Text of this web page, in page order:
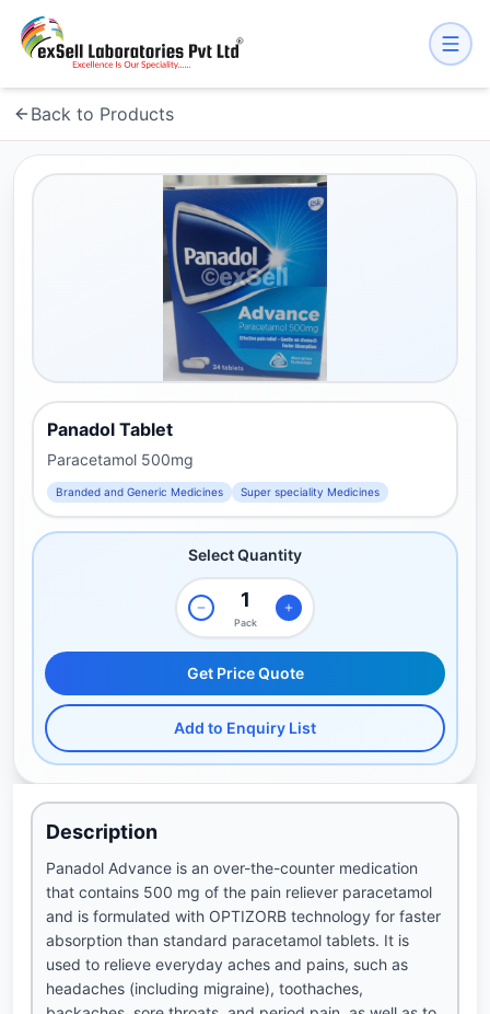
Back to Products
Panadol Tablet
Paracetamol 500mg
Branded and Generic Medicines Super speciality Medicines
Select Quantity
Pack
Get Price Quote
Add to Enquiry List
Description
Panadol Advance is an over-the-counter medication
that contains 500 mg of the pain reliever paracetamol
and is formulated with OPTIZORB technology for faster
absorption than standard paracetamol tablets. It is
used to relieve everyday aches and pains, such as
headaches (including migraine), toothaches,